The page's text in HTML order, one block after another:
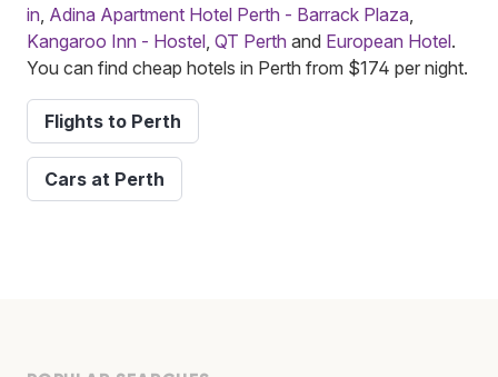
in Adina Apartment Hotel Perth - Barrack Plaza
Kangaroo Inn - Hostel QT Perth and European Hotel.
You can find cheap hotels in Perth from $174 per night.
Flights to Perth
Cars at Perth